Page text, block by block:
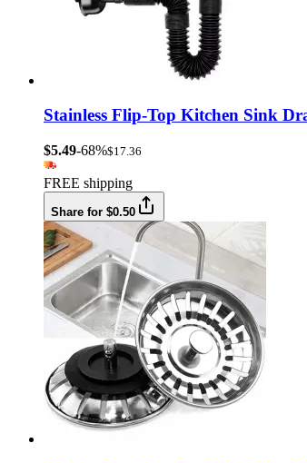
Stainless Flip-Top Kitchen Sink
$5.49-68%$17.36
FREE shipping
Share for $0.50